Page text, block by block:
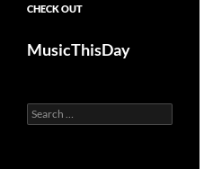
CHECK OUT
MusicThisDay
Search
for: